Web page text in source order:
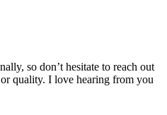
so don’t hesitate to reach out
quality. I love hearing from you